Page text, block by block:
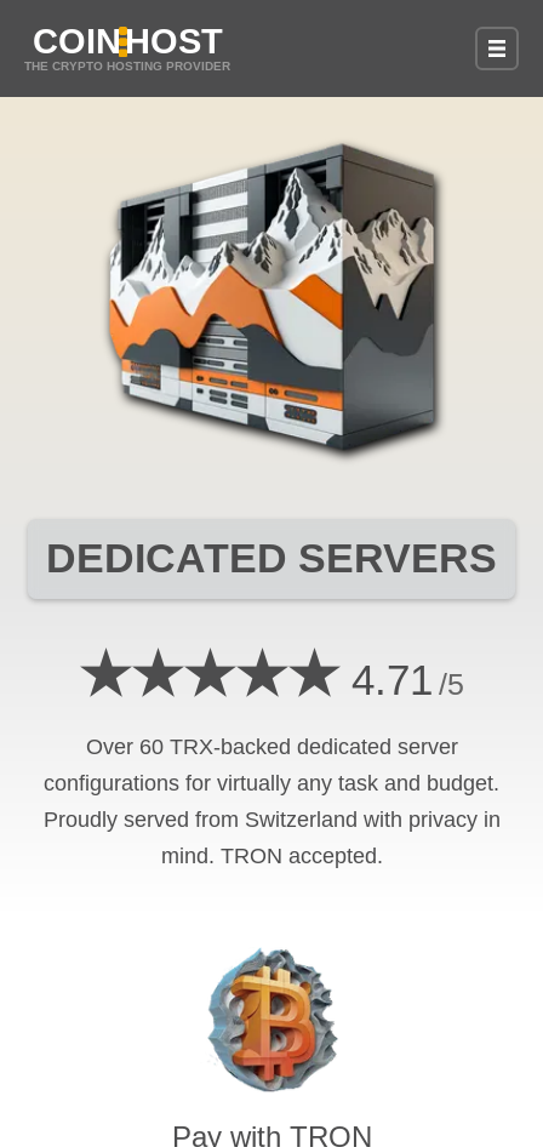
COINHOST
THE CRYPTO HOSTING PROVIDER
DEDICATED SERVERS
★★★★★ 4.71 /5
Over 60 TRX-backed dedicated server
configurations for virtually any task and budget.
Proudly served from Switzerland with privacy in
mind. TRON accepted.
Pay with TRON